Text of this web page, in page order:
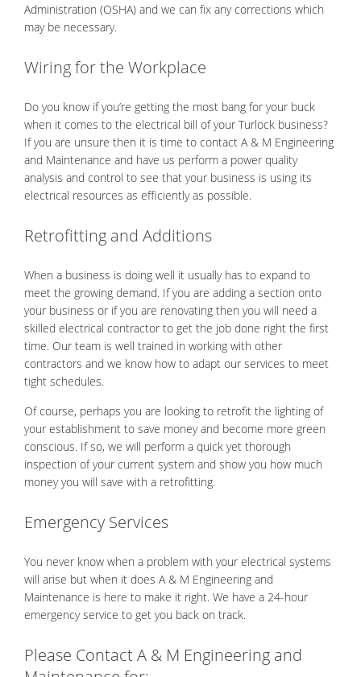
Administration (OSHA) and we can fix any corrections which
may be necessary.
Wiring for the Workplace
Do you know if you’re getting the most bang for your buck
when it comes to the electrical bill of your Turlock business?
If you are unsure then it is time to contact A & M Engineering
and Maintenance and have us perform a power quality
analysis and control to see that your business is using its
electrical resources as efficiently as possible.
Retrofitting and Additions
When a business is doing well it usually has to expand to
meet the growing demand. If you are adding a section onto
your business or if you are renovating then you will need a
skilled electrical contractor to get the job done right the first
time. Our team is well trained in working with other
contractors and we know how to adapt our services to meet
tight schedules.
Of course, perhaps you are looking to retrofit the lighting of
your establishment to save money and become more green
conscious. If so, we will perform a quick yet thorough
inspection of your current system and show you how much
money you will save with a retrofitting.
Emergency Services
You never know when a problem with your electrical systems
will arise but when it does A & M Engineering and
Maintenance is here to make it right. We have a 24-hour
emergency service to get you back on track.
Please Contact A & M Engineering and